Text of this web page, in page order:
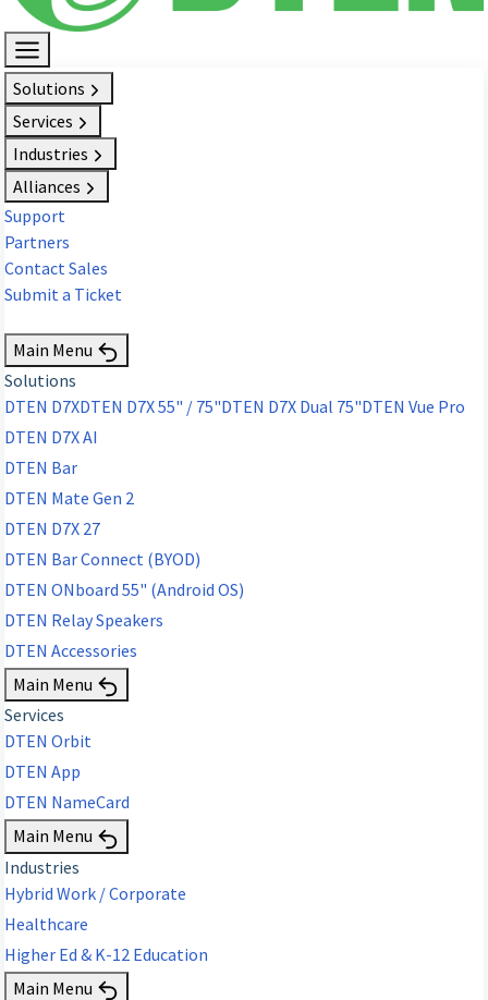
Solutions
Services
Industries
Alliances
Support
Partners
Contact Sales
Submit a Ticket
Main Menu
Solutions
DTEN D7XDTEN D7X 55" / 75"DTEN D7X Dual 75"DTEN Vue Pro
DTEN D7X AI
DTEN Bar
DTEN Mate Gen 2
DTEN D7X 27
DTEN Bar Connect (BYOD)
DTEN ONboard 55" (Android OS)
DTEN Relay Speakers
DTEN Accessories
Main Menu
Services
DTEN Orbit
DTEN App
DTEN NameCard
Main Menu
Industries
Hybrid Work / Corporate
Healthcare
Higher Ed & K-12 Education
Main Menu